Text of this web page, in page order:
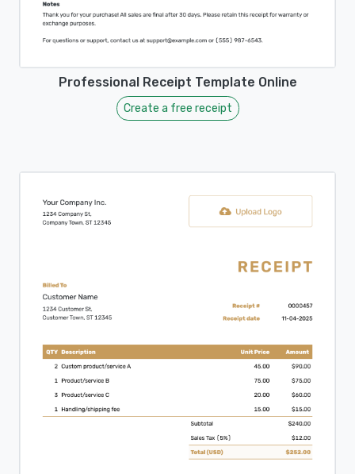
Professional Receipt Template Online
Create a free receipt